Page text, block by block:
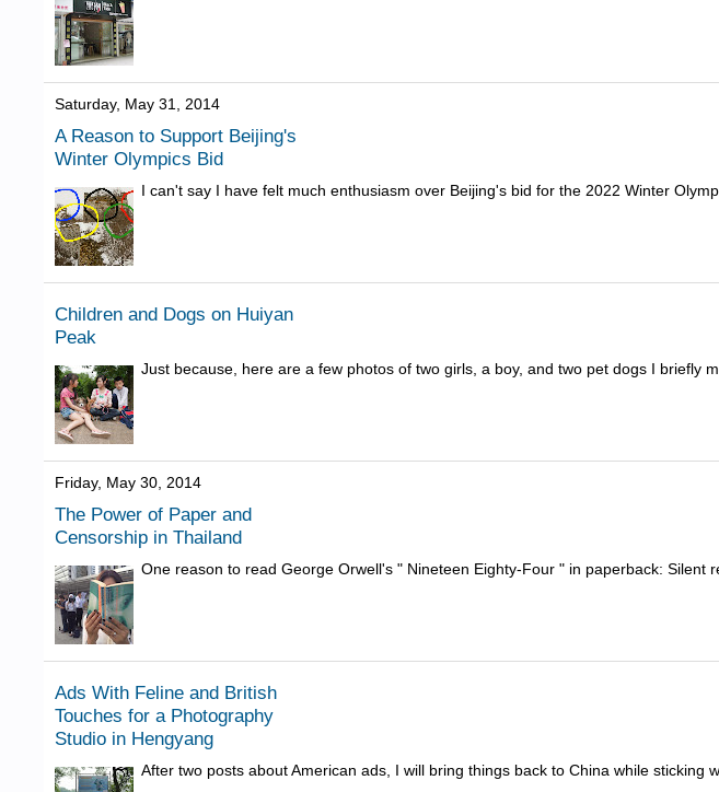
Saturday, May 31, 2014
A Reason to Support Beijing's
Winter Olympics Bid
I can't say I have felt much enthusiasm over Beijing's bid for the 2022 Winter
Children and Dogs on Huiyan
Peak
Just because, here are a few photos of two girls, a boy, and two pet dogs I briefly
Friday, May 30, 2014
The Power of Paper and
Censorship in Thailand
One reason to read George Orwell's " Nineteen Eighty-Four " in paperback: Silent
Ads With Feline and British
Touches for a Photography
Studio in Hengyang
After two posts about American ads, I will bring things back to China while sticking